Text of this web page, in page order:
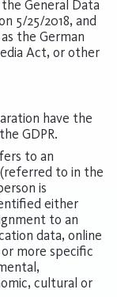
General Data
5/25/2018, and
the German
Act, or other
have the
GDPR.
to an
to in the
is
either
to an
data, online
more specific
cultural or